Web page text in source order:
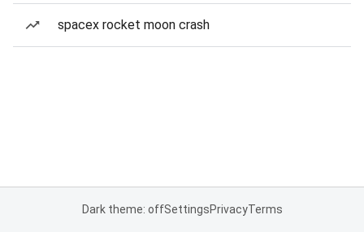
spacex rocket moon crash
Dark theme: offSettingsPrivacyTerms